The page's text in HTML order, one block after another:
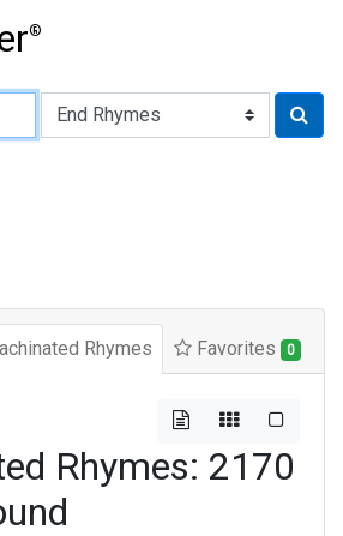
®
Rhymes Favorites 0
Rhymes: 2170